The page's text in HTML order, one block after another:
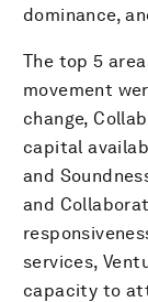
dominance,
The top 5
movement
change,
capital
and
and
services,
capacity to